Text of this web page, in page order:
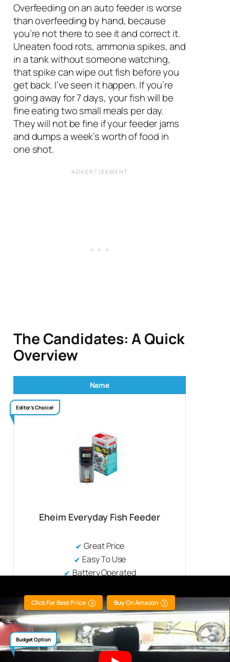
Overfeeding on an auto feeder is worse
than overfeeding by hand, because
you’re not there to see it and correct it.
Uneaten food rots, ammonia spikes, and
in a tank without someone watching,
that spike can wipe out fish before you
get back. I’ve seen it happen. If you’re
going away for 7 days, your fish will be
fine eating two small meals per day.
They will not be fine if your feeder jams
and dumps a week’s worth of food in
one shot.
The Candidates: A Quick
Overview
Name
Editor’s Choice!
Eheim Everyday Fish Feeder
Great Price
Easy To Use
Battery Operated
Click For Best Price Buy On Amazon
Budget Option